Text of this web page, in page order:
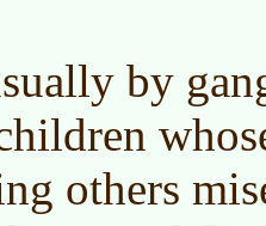
by
others